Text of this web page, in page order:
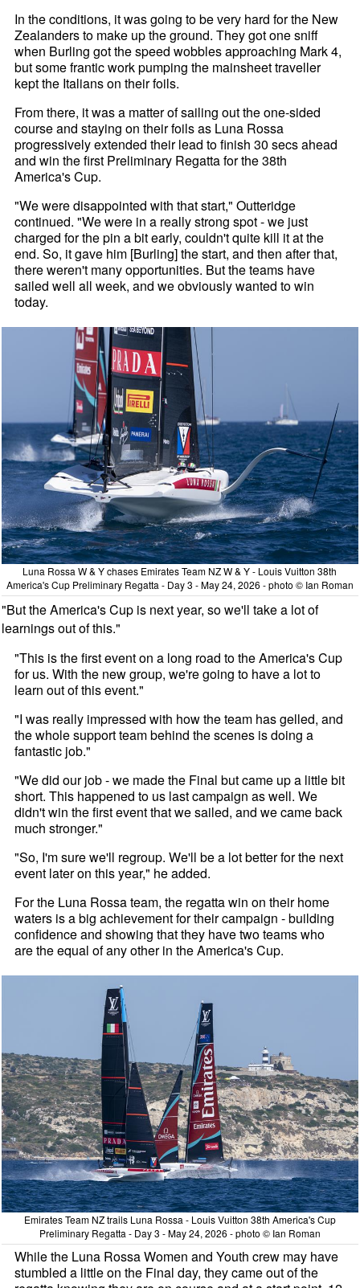
In the conditions, it was going to be very hard for the New
Zealanders to make up the ground. They got one sniff
when Burling got the speed wobbles approaching Mark 4,
but some frantic work pumping the mainsheet traveller
kept the Italians on their foils.
From there, it was a matter of sailing out the one-sided
course and staying on their foils as Luna Rossa
progressively extended their lead to finish 30 secs ahead
and win the first Preliminary Regatta for the 38th
America's Cup.
"We were disappointed with that start," Outteridge
continued. "We were in a really strong spot - we just
charged for the pin a bit early, couldn't quite kill it at the
end. So, it gave him [Burling] the start, and then after that,
there weren't many opportunities. But the teams have
sailed well all week, and we obviously wanted to win
today.
Luna Rossa W & Y chases Emirates Team NZ W & Y - Louis Vuitton 38th
America's Cup Preliminary Regatta - Day 3 - May 24, 2026 - photo © Ian Roman
"But the America's Cup is next year, so we'll take a lot of
learnings out of this."
"This is the first event on a long road to the America's Cup
for us. With the new group, we're going to have a lot to
learn out of this event."
"I was really impressed with how the team has gelled, and
the whole support team behind the scenes is doing a
fantastic job."
"We did our job - we made the Final but came up a little bit
short. This happened to us last campaign as well. We
didn't win the first event that we sailed, and we came back
much stronger."
"So, I'm sure we'll regroup. We'll be a lot better for the next
event later on this year," he added.
For the Luna Rossa team, the regatta win on their home
waters is a big achievement for their campaign - building
confidence and showing that they have two teams who
are the equal of any other in the America's Cup.
Emirates Team NZ trails Luna Rossa - Louis Vuitton 38th America's Cup
Preliminary Regatta - Day 3 - May 24, 2026 - photo © Ian Roman
While the Luna Rossa Women and Youth crew may have
stumbled a little on the Final day, they came out of the